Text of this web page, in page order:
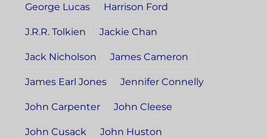
George Lucas Harrison Ford
J.R.R. Tolkien Jackie Chan
Jack Nicholson James Cameron
James Earl Jones Jennifer Connelly
John Carpenter John Cleese
John Cusack John Huston